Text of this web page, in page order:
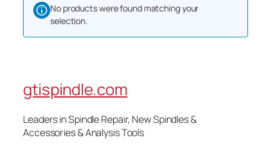
No products were found matching your
selection.
gtispindle.com
Leaders in Spindle Repair, New Spindles &
Accessories & Analysis Tools​